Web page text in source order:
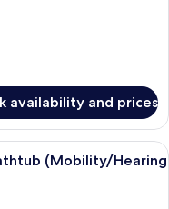
availability and prices
room with a large bed, a
(Mobility/Hearing